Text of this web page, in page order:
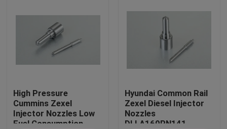
Products
Factory Tour
High Pressure
Cummins Zexel
Injector Nozzles Low
Fuel Consumption
Hyundai Common Rail
Zexel Diesel Injector
Nozzles
DLLA160PN141